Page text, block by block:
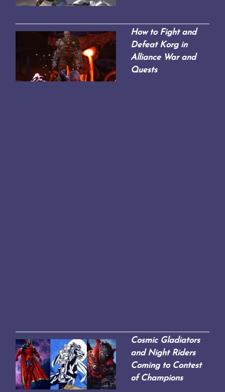
How to Fight and
Defeat Korg in
Alliance War and
Quests
Cosmic Gladiators
and Night Riders
Coming to Contest
of Champions